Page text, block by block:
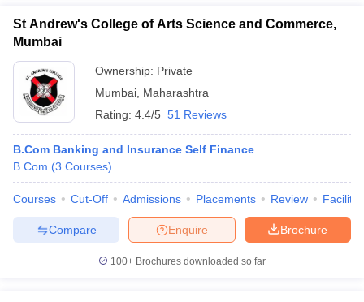
St Andrew's College of Arts Science and Commerce,
Mumbai
Ownership: Private
Mumbai Maharashtra
Rating: 4.4/5 51 Reviews
B.Com Banking and Insurance Self Finance
B.Com (3 Courses)
Courses Cut-Off Admissions Placements Review
Brochure
Enquire
Compare
100+ Brochures downloaded so far